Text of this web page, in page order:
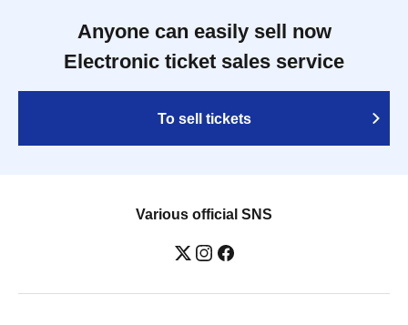
Anyone can easily sell now
Electronic ticket sales service
To sell tickets
Various official SNS